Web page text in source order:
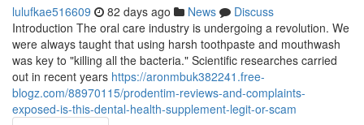
lulufkae516609 82 days ago News
Discuss
Introduction The oral care industry is undergoing a revolution. We
were always taught that using harsh toothpaste and mouthwash
was key to "killing all the bacteria." Scientific researches carried
out in recent years https://aronmbuk382241.free-
blogz.com/88970115/prodentim-reviews-and-complaints-
exposed-is-this-dental-health-supplement-legit-or-scam